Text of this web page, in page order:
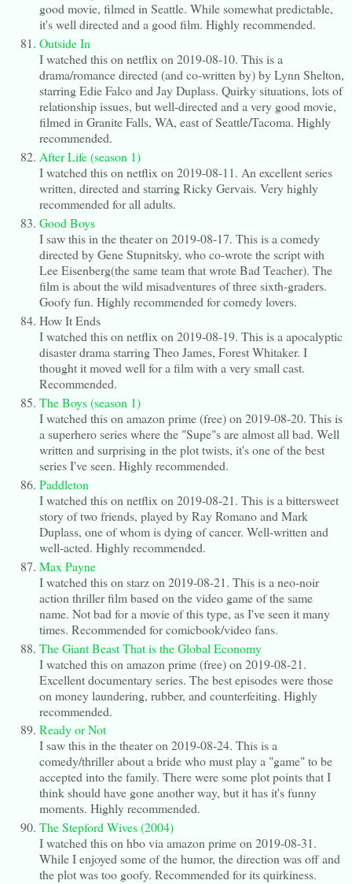
good movie, filmed in Seattle. While somewhat predictable,
it's well directed and a good film. Highly recommended.
Outside In
I watched this on netflix on 2019-08-10. This is a
drama/romance directed (and co-written by) by Lynn Shelton,
starring Edie Falco and Jay Duplass. Quirky situations, lots of
relationship issues, but well-directed and a very good movie,
filmed in Granite Falls, WA, east of Seattle/Tacoma. Highly
recommended.
After Life (season 1)
I watched this on netflix on 2019-08-11. An excellent series
written, directed and starring Ricky Gervais. Very highly
recommended for all adults.
Good Boys
I saw this in the theater on 2019-08-17. This is a comedy
directed by Gene Stupnitsky, who co-wrote the script with
Lee Eisenberg(the same team that wrote Bad Teacher). The
film is about the wild misadventures of three sixth-graders.
Goofy fun. Highly recommended for comedy lovers.
How It Ends
I watched this on netflix on 2019-08-19. This is a apocalyptic
disaster drama starring Theo James, Forest Whitaker. I
thought it moved well for a film with a very small cast.
Recommended.
The Boys (season 1)
I watched this on amazon prime (free) on 2019-08-20. This is
a superhero series where the "Supe"s are almost all bad. Well
written and surprising in the plot twists, it's one of the best
series I've seen. Highly recommended.
Paddleton
I watched this on netflix on 2019-08-21. This is a bittersweet
story of two friends, played by Ray Romano and Mark
Duplass, one of whom is dying of cancer. Well-written and
well-acted. Highly recommended.
Max Payne
I watched this on starz on 2019-08-21. This is a neo-noir
action thriller film based on the video game of the same
name. Not bad for a movie of this type, as I've seen it many
times. Recommended for comicbook/video fans.
The Giant Beast That is the Global Economy
I watched this on amazon prime (free) on 2019-08-21.
Excellent documentary series. The best episodes were those
on money laundering, rubber, and counterfeiting. Highly
recommended.
Ready or Not
I saw this in the theater on 2019-08-24. This is a
comedy/thriller about a bride who must play a "game" to be
accepted into the family. There were some plot points that I
think should have gone another way, but it has it's funny
moments. Highly recommended.
The Stepford Wives (2004)
I watched this on hbo via amazon prime on 2019-08-31.
While I enjoyed some of the humor, the direction was off and
the plot was too goofy. Recommended for its quirkiness.